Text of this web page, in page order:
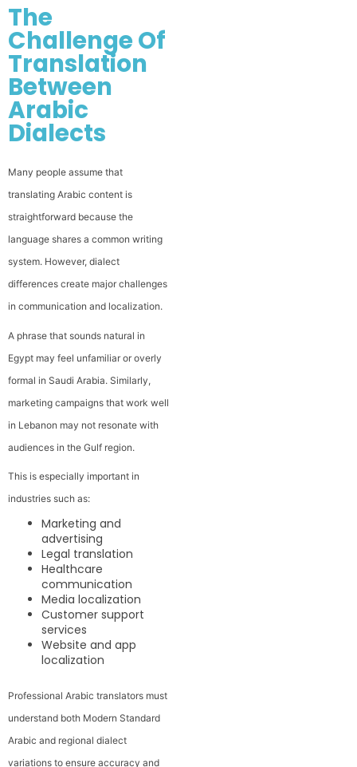
The
Challenge Of
Translation
Between
Arabic
Dialects
Many people assume that
translating Arabic content is
straightforward because the
language shares a common writing
system. However, dialect
differences create major challenges
in communication and localization.
A phrase that sounds natural in
Egypt may feel unfamiliar or overly
formal in Saudi Arabia. Similarly,
marketing campaigns that work well
in Lebanon may not resonate with
audiences in the Gulf region.
This is especially important in
industries such as:
Marketing and
advertising
Legal translation
Healthcare
communication
Media localization
Customer support
services
Website and app
localization
Professional Arabic translators must
understand both Modern Standard
Arabic and regional dialect
variations to ensure accuracy and